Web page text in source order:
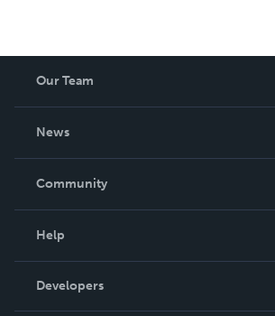
Our Team
News
In The News
Community
Podcast
Help
Order Lookup
Knowledge Base
Developers